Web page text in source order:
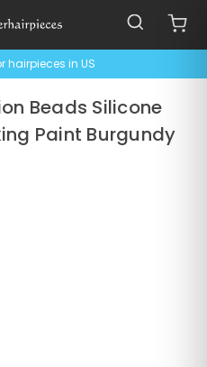
hairpieces in US
Beads Silicone
Paint Burgundy